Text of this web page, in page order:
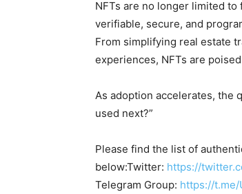
NFTs are no longer limited
verifiable, secure, and
From simplifying real estate
experiences, NFTs are
As adoption accelerates, the
used next?”
Please find the list of
below:Twitter: https://
Telegram Group: https://t.me/